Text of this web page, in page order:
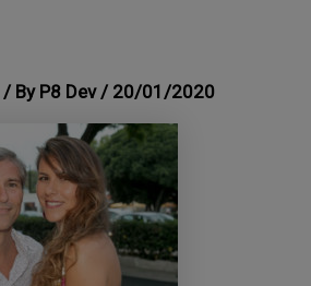
/ By P8 Dev / 20/01/2020